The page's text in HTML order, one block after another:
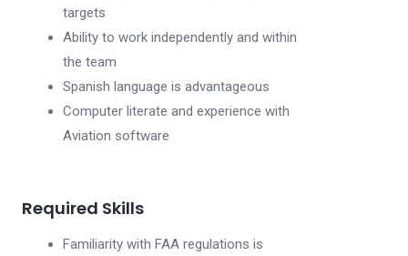
targets
Ability to work independently and within
the team
Spanish language is advantageous
Computer literate and experience with
Aviation software
Required Skills
Familiarity with FAA regulations is